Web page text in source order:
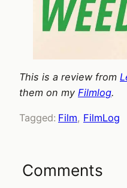
This is a review from
them on my Filmlog.
Tagged: Film, FilmLog
Comments